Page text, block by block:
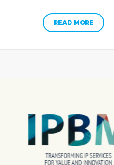
READ MORE